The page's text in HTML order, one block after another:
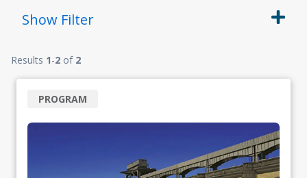
Show Filter
Results 1-2 of 2
PROGRAM